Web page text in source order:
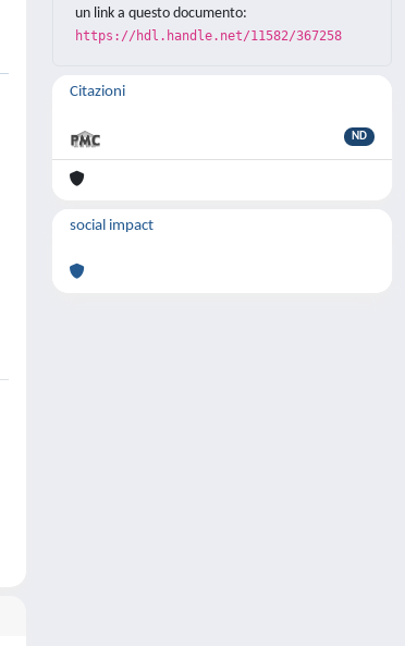
un link a questo documento:
https://hdl.handle.net/11582/367258
Citazioni
ND
social impact